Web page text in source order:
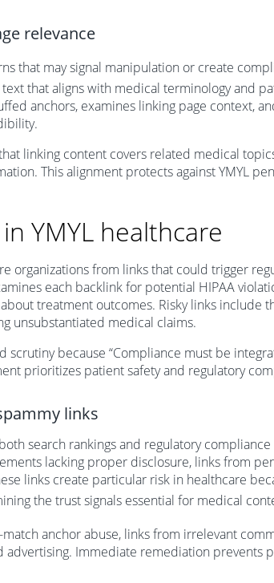
relevance
that may signal manipulation or create
that aligns with medical terminology and
anchors, examines linking page context,
linking content covers related medical
This alignment protects against YMYL
YMYL healthcare
organizations from links that could trigger
each backlink for potential HIPAA
treatment outcomes. Risky links include
unsubstantiated medical claims.
scrutiny because “Compliance must be
prioritizes patient safety and regulatory
links
search rankings and regulatory
lacking proper disclosure, links from
links create particular risk in healthcare
the trust signals essential for medical
anchor abuse, links from irrelevant
Immediate remediation prevents